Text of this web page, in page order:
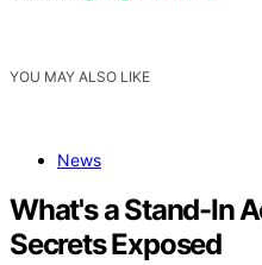
YOU MAY ALSO LIKE
News
What's a Stand-In
Secrets Exposed